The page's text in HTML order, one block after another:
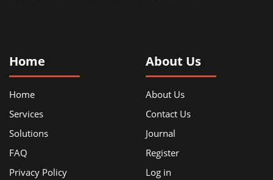
Home
Home
Services
Solutions
FAQ
Privacy Policy
About Us
About Us
Contact Us
Journal
Register
Log in